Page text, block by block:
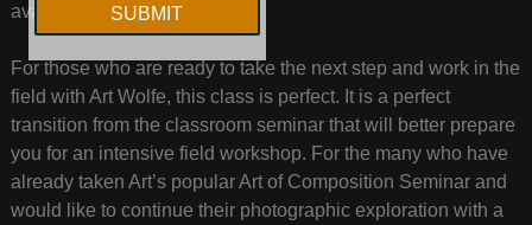
available only in Seattle, WA.
For those who are ready to take the next step and work in the
field with Art Wolfe, this class is perfect. It is a perfect
transition from the classroom seminar that will better prepare
you for an intensive field workshop. For the many who have
already taken Art’s popular Art of Composition Seminar and
would like to continue their photographic exploration with a